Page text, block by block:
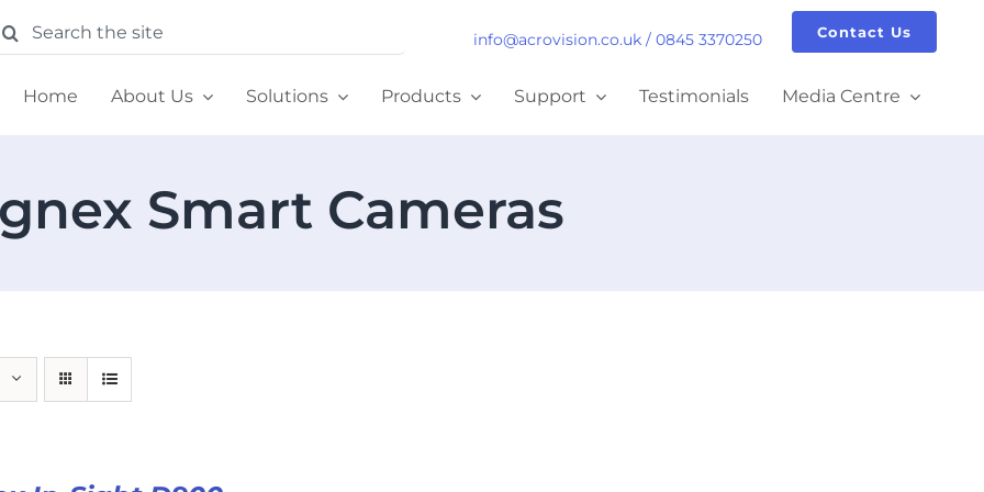
info@acrovision.co.uk/ 0845 3370250 Contact Us
Home About Us Solutions Products Support Testimonials Media Centre
Smart Cameras